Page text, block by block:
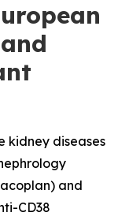
kidney diseases
and
CD38